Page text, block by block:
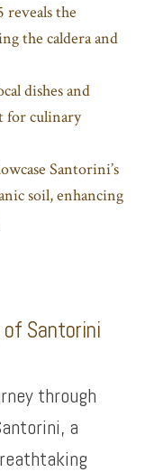
the
the caldera and
dishes and
for culinary
Santorini’s
soil, enhancing
Santorini
through
a